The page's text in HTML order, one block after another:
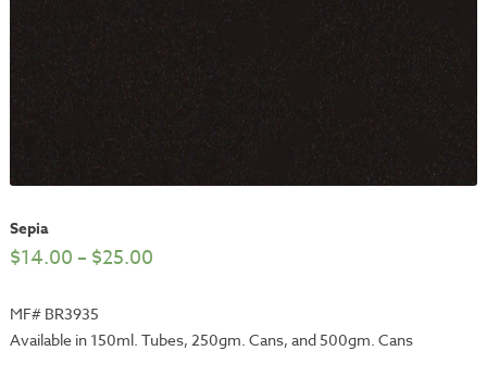
Sepia
$14.00 – $25.00
MF# BR3935
Available in 150ml. Tubes, 250gm. Cans, and 500gm. Cans